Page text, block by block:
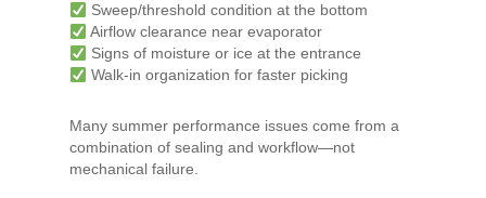
Sweep/threshold condition at the bottom
Airflow clearance near evaporator
Signs of moisture or ice at the entrance
Walk-in organization for faster picking
Many summer performance issues come from a
combination of sealing and workflow—not
mechanical failure.